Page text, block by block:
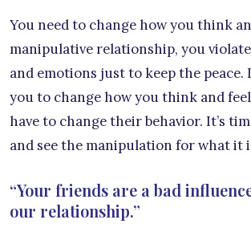
You need to change how you think
manipulative relationship, you
and emotions just to keep the peace.
you to change how you think and
have to change their behavior. It’s
and see the manipulation for what it
“Your friends are a bad
our relationship.”